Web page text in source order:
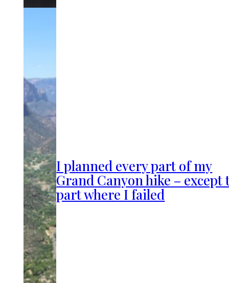
I planned every part of my
Grand Canyon hike – except
part where I failed